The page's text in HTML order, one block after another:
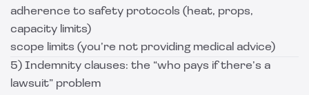
adherence to safety protocols (heat, props,
capacity limits)
scope limits (you’re not providing medical advice)
5) Indemnity clauses: the “who pays if there’s a
lawsuit” problem